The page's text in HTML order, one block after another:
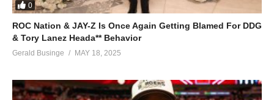
0
ROC Nation & JAY-Z Is Once Again Getting Blamed For DDG
& Tory Lanez Heada** Behavior
Gerald Businge MAY 18, 2025